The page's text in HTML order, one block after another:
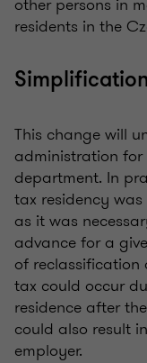
residents in the
This change will
administration for
department. In
tax residency
as it was
advance for a
of
tax could occur
residence after
could also result
employer.